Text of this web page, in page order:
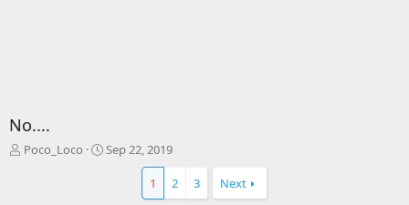
No....
T
Poco_Loco
S
Sep 22, 2019
1 2 3 Next